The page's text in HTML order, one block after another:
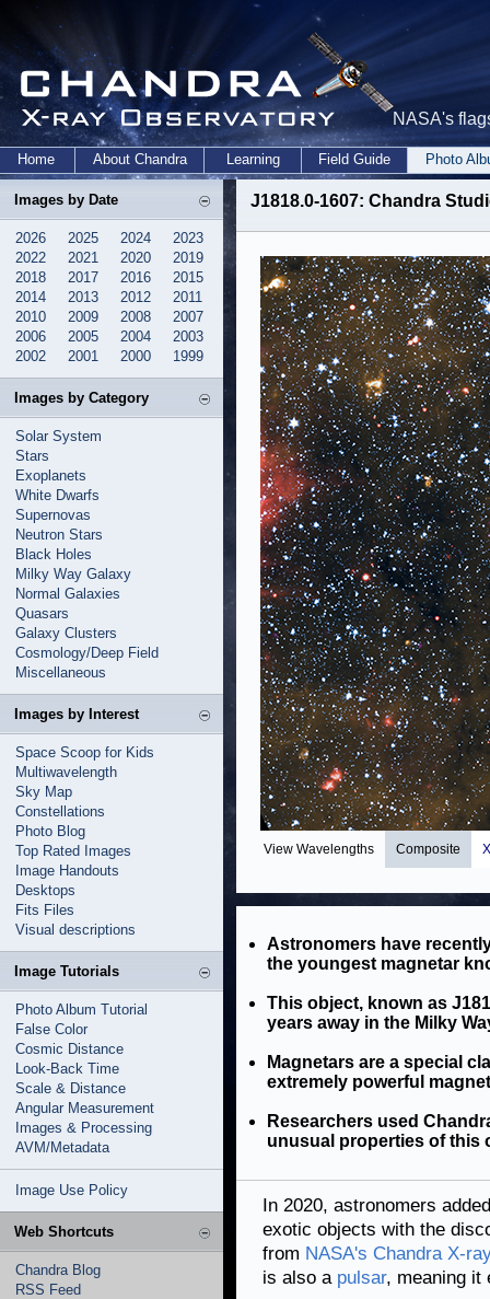
NASA's
Home About Chandra Learning Field Guide Photo
Images by Date
2026 2025 2024
2023
2022
2021 2020
2019
2018
2017 2016
2015
2014
2013 2012
2011
2010
2009 2008
2007
2006
2005 2004
2003
2002
2001 2000 1999
Images by Category
Solar System
Stars
Exoplanets
White Dwarfs
Supernovas
Neutron Stars
Black Holes
Milky Way Galaxy
Normal Galaxies
Quasars
Galaxy Clusters
Cosmology/Deep Field
Miscellaneous
Images by Interest
Space Scoop for Kids
Multiwavelength
Sky Map
Constellations
Photo Blog
Top Rated Images
Image Handouts
Desktops
Fits Files
Visual descriptions
Image Tutorials
Photo Album Tutorial
False Color
Cosmic Distance
Look-Back Time
Scale & Distance
Angular Measurement
Images & Processing
AVM/Metadata
Image Use Policy
Web Shortcuts
Chandra Blog
RSS Feed
J1818.0-1607: Chandra
View Wavelengths Composite
Astronomers have
the youngest magnetar
This object, known as
years away in the Milky
Magnetars are a special
extremely powerful
Researchers used
unusual properties of this
In 2020, astronomers
exotic objects with the
from NASA's Chandra X-
is also a pulsar, meaning it